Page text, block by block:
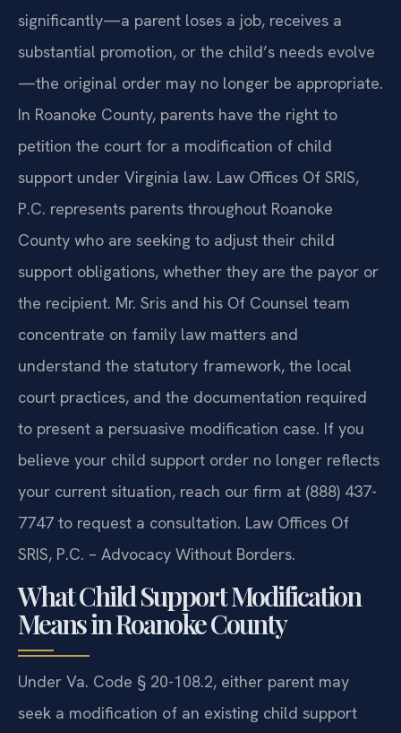
significantly—a parent loses a job, receives a
substantial promotion, or the child’s needs evolve
—the original order may no longer be appropriate.
In Roanoke County, parents have the right to
petition the court for a modification of child
support under Virginia law. Law Offices Of SRIS,
P.C. represents parents throughout Roanoke
County who are seeking to adjust their child
support obligations, whether they are the payor or
the recipient. Mr. Sris and his Of Counsel team
concentrate on family law matters and
understand the statutory framework, the local
court practices, and the documentation required
to present a persuasive modification case. If you
believe your child support order no longer reflects
your current situation, reach our firm at (888) 437-
7747 to request a consultation. Law Offices Of
SRIS, P.C. – Advocacy Without Borders.
What Child Support Modification
Means in Roanoke County
Under Va. Code § 20-108.2, either parent may
seek a modification of an existing child support